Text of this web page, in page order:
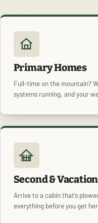
Primary Homes
Full-time on the mountain?
systems running, and your
Second &
Arrive to a cabin that’s
everything before you get